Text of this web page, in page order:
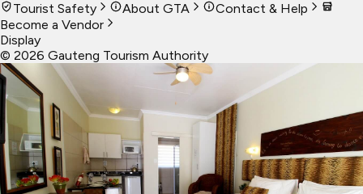
Tourist Safety
About GTA
Contact & Help
Become a Vendor
Display
© 2026 Gauteng Tourism Authority